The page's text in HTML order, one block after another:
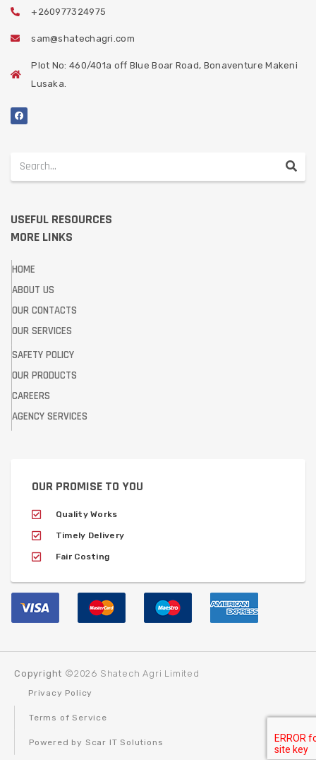
+260977324975
sam@shatechagri.com
Plot No: 460/401a off Blue Boar Road, Bonaventure Makeni
Lusaka.
USEFUL RESOURCES
MORE LINKS
HOME
ABOUT US
OUR CONTACTS
OUR SERVICES
SAFETY POLICY
OUR PRODUCTS
CAREERS
AGENCY SERVICES
OUR PROMISE TO YOU
Quality Works
Timely Delivery
Fair Costing
Copyright ©2026 Shatech Agri Limited
Privacy Policy
Terms of Service
Powered by Scar IT Solutions